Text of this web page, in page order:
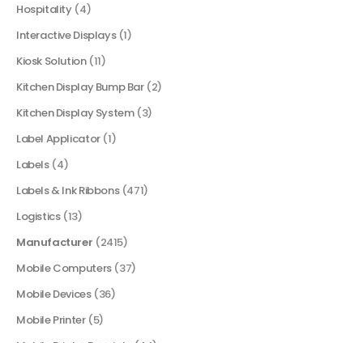
Hospitality (4)
Interactive Displays (1)
Kiosk Solution (11)
Kitchen Display Bump Bar (2)
Kitchen Display System (3)
Label Applicator (1)
Labels (4)
Labels & Ink Ribbons (471)
Logistics (13)
Manufacturer (2415)
Mobile Computers (37)
Mobile Devices (36)
Mobile Printer (5)